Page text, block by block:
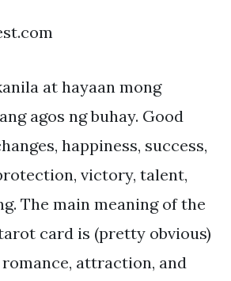
at hayaan mong
agos ng buhay. Good
happiness, success,
victory, talent,
The main meaning of the
card is (pretty obvious)
romance, attraction, and